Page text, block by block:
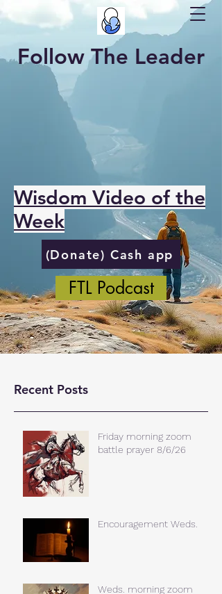
Follow The Leader
Wisdom Video of the
Week
(Donate) Cash app
FTL Podcast
Recent Posts
Friday morning zoom
battle prayer 8/6/26
Encouragement Weds.
Weds. morning zoom